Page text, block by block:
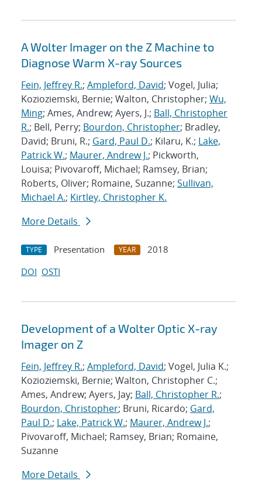
A Wolter Imager on the Z Machine to
Diagnose Warm X-ray Sources
Fein, Jeffrey R.; Ampleford, David; Vogel, Julia;
Kozioziemski, Bernie; Walton, Christopher; Wu,
Ming; Ames, Andrew; Ayers, J.; Ball, Christopher
R.; Bell, Perry; Bourdon, Christopher; Bradley,
David; Bruni, R.; Gard, Paul D.; Kilaru, K.; Lake,
Patrick W.; Maurer, Andrew J.; Pickworth,
Louisa; Pivovaroff, Michael; Ramsey, Brian;
Roberts, Oliver; Romaine, Suzanne; Sullivan,
Michael A.; Kirtley, Christopher K.
More Details
TYPE Presentation YEAR
2018
DOI OSTI
Development of a Wolter Optic X-ray
Imager on Z
Fein, Jeffrey R.; Ampleford, David; Vogel, Julia K.;
Kozioziemski, Bernie; Walton, Christopher C.;
Ames, Andrew; Ayers, Jay; Ball, Christopher R.;
Bourdon, Christopher; Bruni, Ricardo; Gard,
Paul D.; Lake, Patrick W.; Maurer, Andrew J.;
Pivovaroff, Michael; Ramsey, Brian; Romaine,
Suzanne
More Details